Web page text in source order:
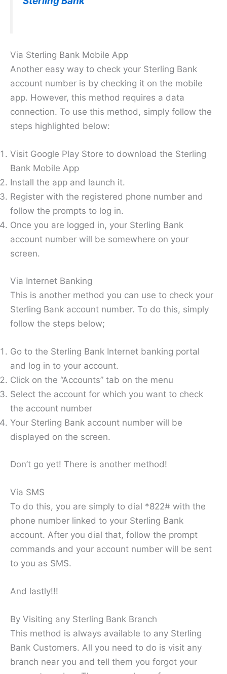
Via Sterling Bank Mobile App
Another easy way to check your Sterling Bank
account number is by checking it on the mobile
app. However, this method requires a data
connection. To use this method, simply follow the
steps highlighted below:
Visit Google Play Store to download the Sterling
Bank Mobile App
Install the app and launch it.
Register with the registered phone number and
follow the prompts to log in.
Once you are logged in, your Sterling Bank
account number will be somewhere on your
screen.
Via Internet Banking
This is another method you can use to check your
Sterling Bank account number. To do this, simply
follow the steps below;
Go to the Sterling Bank Internet banking portal
and log in to your account.
Click on the “Accounts” tab on the menu
Select the account for which you want to check
the account number
Your Sterling Bank account number will be
displayed on the screen.
Don’t go yet! There is another method!
Via SMS
To do this, you are simply to dial *822# with the
phone number linked to your Sterling Bank
account. After you dial that, follow the prompt
commands and your account number will be sent
to you as SMS.
And lastly!!!
By Visiting any Sterling Bank Branch
This method is always available to any Sterling
Bank Customers. All you need to do is visit any
branch near you and tell them you forgot your